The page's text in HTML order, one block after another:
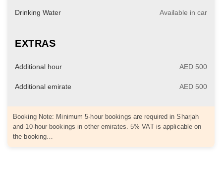
Drinking Water Available in car
EXTRAS
Additional hour AED 500
Additional emirate AED 500
Booking Note: Minimum 5-hour bookings are required in Sharjah
and 10-hour bookings in other emirates. 5% VAT is applicable on
the booking…